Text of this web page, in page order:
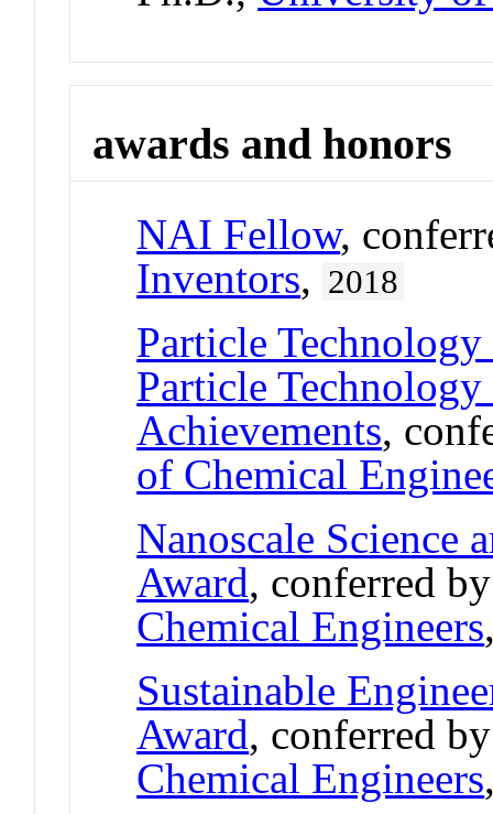
awards and honors
NAI Fellow,
Inventors, 2018
Particle
Particle
Achievements,
of Chemical
Nanoscale Science
Award, conferred
Chemical Engineers
Sustainable
Award, conferred
Chemical Engineers